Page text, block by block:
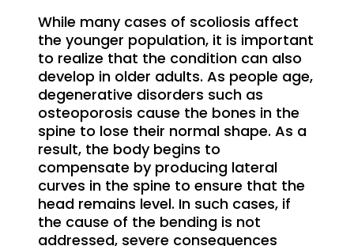
While many cases of scoliosis affect
the younger population, it is important
to realize that the condition can also
develop in older adults. As people age,
degenerative disorders such as
osteoporosis cause the bones in the
spine to lose their normal shape. As a
result, the body begins to
compensate by producing lateral
curves in the spine to ensure that the
head remains level. In such cases, if
the cause of the bending is not
addressed, severe consequences